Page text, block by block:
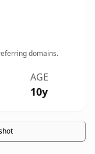
domains.
AGE
10y